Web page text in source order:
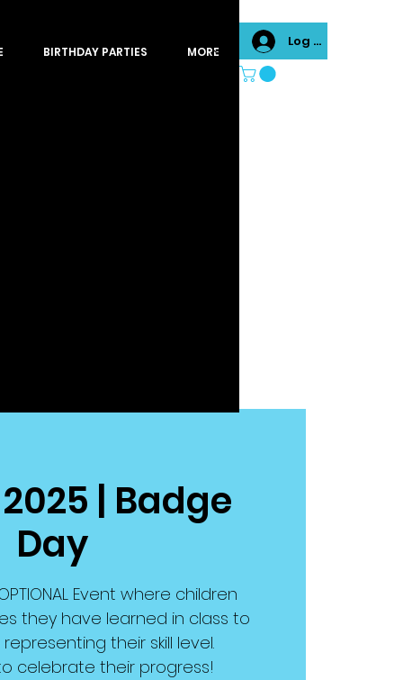
BIRTHDAY PARTIES MORE
Log In
| Badge
Day
Event where children
they have learned in class to
their skill level.
celebrate their progress!